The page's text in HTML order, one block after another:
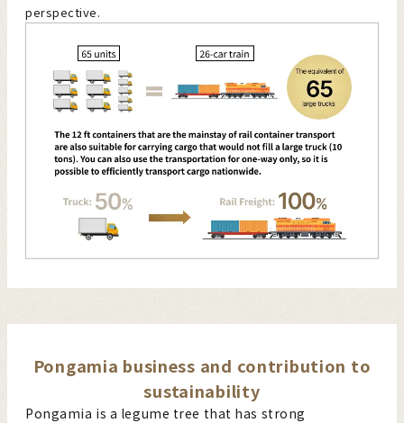
perspective.
Pongamia business and contribution to
sustainability
Pongamia is a legume tree that has strong